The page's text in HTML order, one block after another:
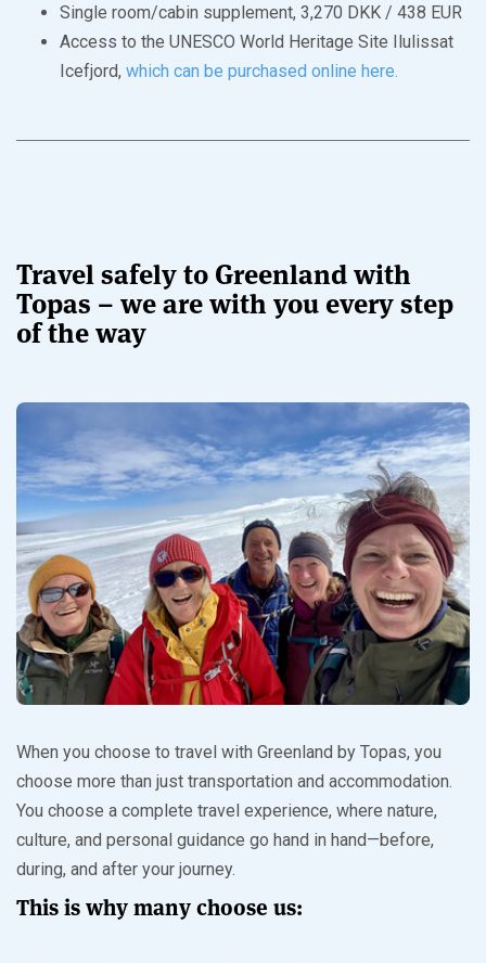
Single room/cabin supplement, 3,270 DKK / 438 EUR
Access to the UNESCO World Heritage Site Ilulissat
Icefjord, which can be purchased online here.
Travel safely to Greenland with
Topas – we are with you every step
of the way
When you choose to travel with Greenland by Topas, you
choose more than just transportation and accommodation.
You choose a complete travel experience, where nature,
culture, and personal guidance go hand in hand—before,
during, and after your journey.
This is why many choose us: